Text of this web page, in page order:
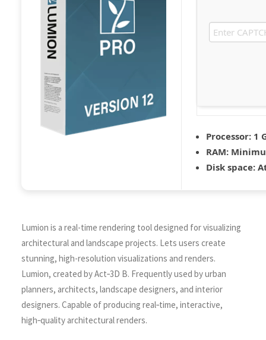
Processor: 1
RAM:
Disk space:
Lumion is a real-time rendering tool designed for visualizing
architectural and landscape projects. Lets users create
stunning, high-resolution visualizations and renders.
Lumion, created by Act‑3D B. Frequently used by urban
planners, architects, landscape designers, and interior
designers. Capable of producing real‑time, interactive,
high‑quality architectural renders.